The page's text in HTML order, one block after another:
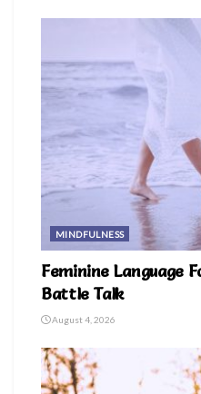
MINDFULNESS
Feminine Language
Battle Talk
August 4, 2026